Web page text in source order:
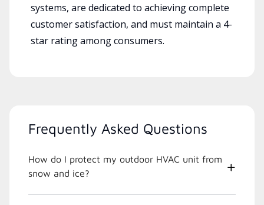
systems, are dedicated to achieving complete
customer satisfaction, and must maintain a 4-
star rating among consumers.
Frequently Asked Questions
How do I protect my outdoor HVAC unit from
snow and ice?